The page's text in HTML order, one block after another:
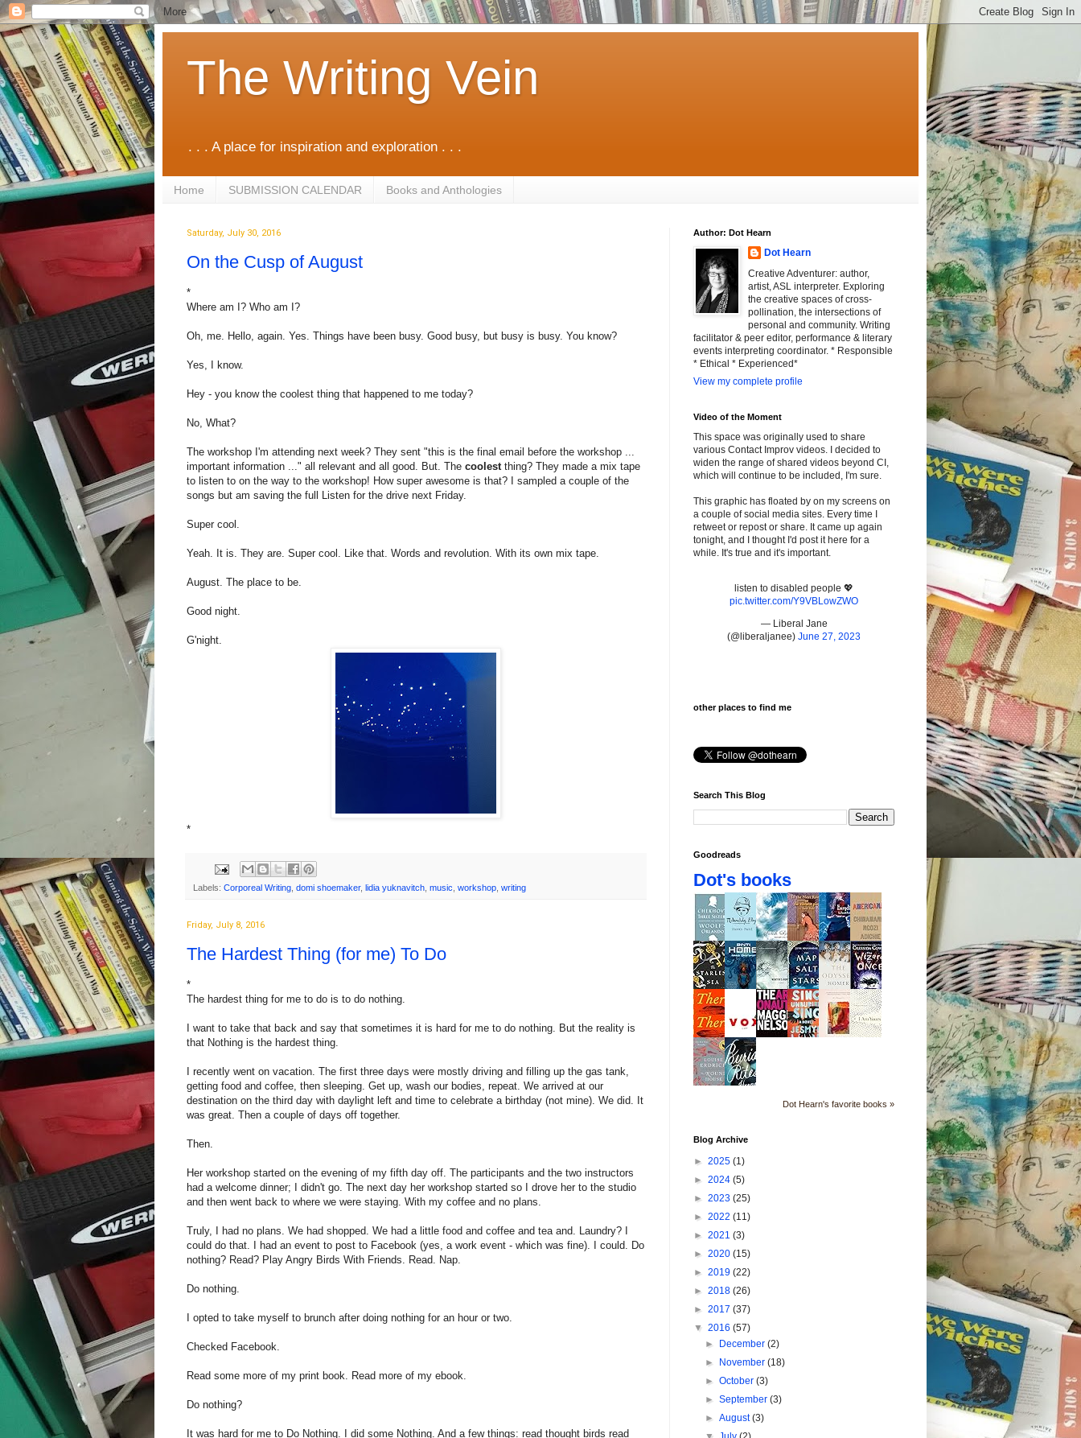
The Writing Vein
. . . A place for inspiration and exploration . . .
Home SUBMISSION CALENDAR Books and Anthologies
Saturday, July 30, 2016
On the Cusp of August
*
Where am I? Who am I?
Oh, me. Hello, again. Yes. Things have been busy. Good busy, but busy is busy. You know?
Yes, I know.
Hey - you know the coolest thing that happened to me today?
No, What?
The workshop I'm attending next week? They sent "this is the final email before the workshop ...
important information ..." all relevant and all good. But. The coolest thing? They made a mix tape
to listen to on the way to the workshop! How super awesome is that? I sampled a couple of the
songs but am saving the full Listen for the drive next Friday.
Super cool.
Yeah. It is. They are. Super cool. Like that. Words and revolution. With its own mix tape.
August. The place to be.
Good night.
G'night.
*
Labels: Corporeal Writing domi shoemaker, lidia yuknavitch music workshop writing
Friday, July 8, 2016
The Hardest Thing (for me) To Do
*
The hardest thing for me to do is to do nothing.
I want to take that back and say that sometimes it is hard for me to do nothing. But the reality is
that Nothing is the hardest thing.
I recently went on vacation. The first three days were mostly driving and filling up the gas tank,
getting food and coffee, then sleeping. Get up, wash our bodies, repeat. We arrived at our
destination on the third day with daylight left and time to celebrate a birthday (not mine). We did. It
was great. Then a couple of days off together.
Then.
Her workshop started on the evening of my fifth day off. The participants and the two instructors
had a welcome dinner; I didn't go. The next day her workshop started so I drove her to the studio
and then went back to where we were staying. With my coffee and no plans.
Truly, I had no plans. We had shopped. We had a little food and coffee and tea and. Laundry? I
could do that. I had an event to post to Facebook (yes, a work event - which was fine). I could. Do
nothing? Read? Play Angry Birds With Friends. Read. Nap.
Do nothing.
I opted to take myself to brunch after doing nothing for an hour or two.
Checked Facebook.
Read some more of my print book. Read more of my ebook.
Do nothing?
It was hard for me to Do Nothing. I did some Nothing. And a few things: read thought birds read
Author: Dot Hearn
Dot Hearn
Creative Adventurer: author,
artist, ASL interpreter. Exploring
the creative spaces of cross-
pollination, the intersections of
personal and community. Writing
facilitator & peer editor, performance & literary
events interpreting coordinator. * Responsible
* Ethical * Experienced*
View my complete profile
Video of the Moment
This space was originally used to share
various Contact Improv videos. I decided to
widen the range of shared videos beyond CI,
which will continue to be included, I'm sure.
This graphic has floated by on my screens on
a couple of social media sites. Every time I
retweet or repost or share. It came up again
tonight, and I thought I'd post it here for a
while. It's true and it's important.
listen to disabled people 💖
pic.twitter.com/Y9VBLowZWO
— Liberal Jane
(@liberaljanee) June 27, 2023
other places to find me
Search This Blog
Goodreads
Dot's books
Dot Hearn's favorite books »
Blog Archive
► 2025 (1)
► 2024 (5)
► 2023 (25)
► 2022 (11)
► 2021 (3)
► 2020 (15)
► 2019 (22)
► 2018 (26)
► 2017 (37)
▼ 2016 (57)
►
December(2)
►
November(18)
►October(3)
►September(3)
►August(3)